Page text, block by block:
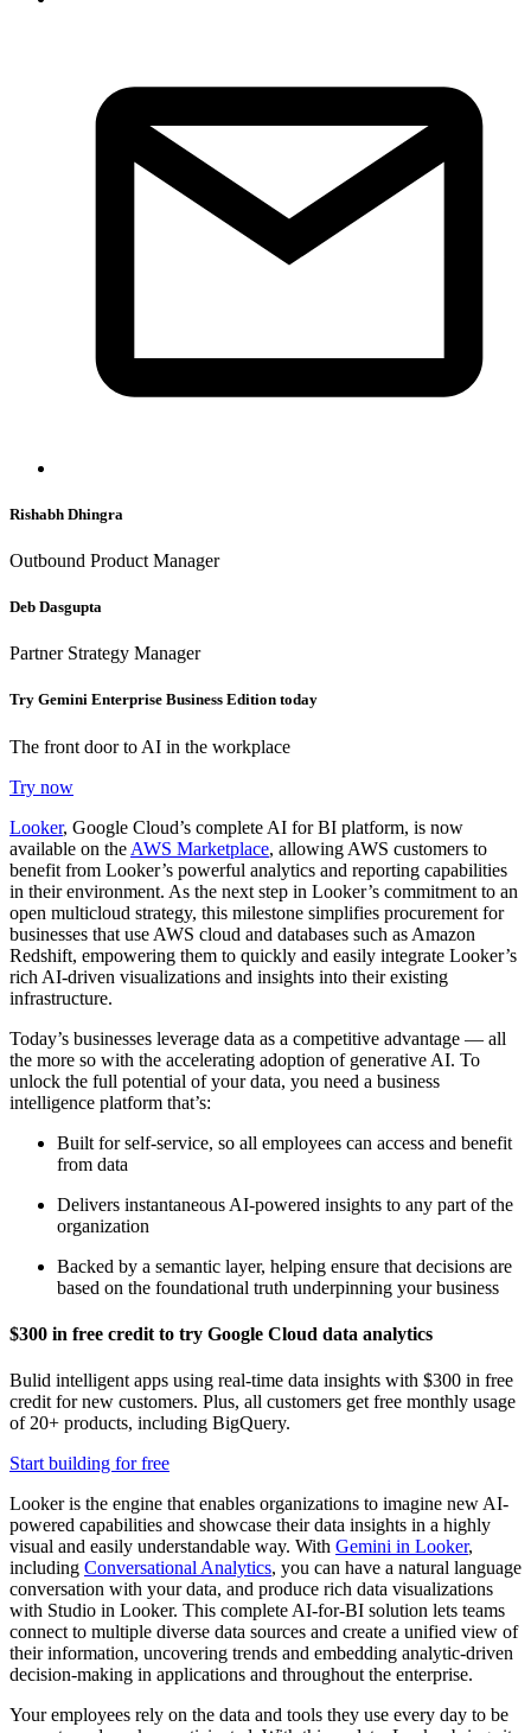
Rishabh Dhingra
Outbound Product Manager
Deb Dasgupta
Partner Strategy Manager
Try Gemini Enterprise Business Edition today
The front door to AI in the workplace
Try now
Looker, Google Cloud’s complete AI for BI platform, is now
available on the AWS Marketplace, allowing AWS customers to
benefit from Looker’s powerful analytics and reporting capabilities
in their environment. As the next step in Looker’s commitment to an
open multicloud strategy, this milestone simplifies procurement for
businesses that use AWS cloud and databases such as Amazon
Redshift, empowering them to quickly and easily integrate Looker’s
rich AI-driven visualizations and insights into their existing
infrastructure.
Today’s businesses leverage data as a competitive advantage — all
the more so with the accelerating adoption of generative AI. To
unlock the full potential of your data, you need a business
intelligence platform that’s:
Built for self-service, so all employees can access and benefit
from data
Delivers instantaneous AI-powered insights to any part of the
organization
Backed by a semantic layer, helping ensure that decisions are
based on the foundational truth underpinning your business
$300 in free credit to try Google Cloud data analytics
Bulid intelligent apps using real-time data insights with $300 in free
credit for new customers. Plus, all customers get free monthly usage
of 20+ products, including BigQuery.
Start building for free
Looker is the engine that enables organizations to imagine new AI-
powered capabilities and showcase their data insights in a highly
visual and easily understandable way. With Gemini in Looker,
including Conversational Analytics, you can have a natural language
conversation with your data, and produce rich data visualizations
with Studio in Looker. This complete AI-for-BI solution lets teams
connect to multiple diverse data sources and create a unified view of
their information, uncovering trends and embedding analytic-driven
decision-making in applications and throughout the enterprise.
Your employees rely on the data and tools they use every day to be